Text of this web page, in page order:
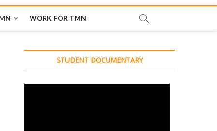
WORK FOR TMN
STUDENT DOCUMENTARY